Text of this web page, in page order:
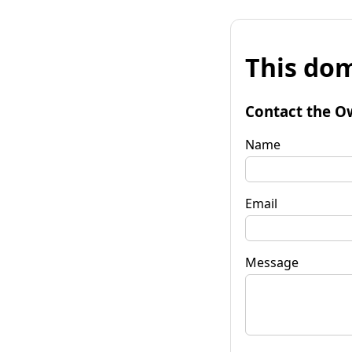
This
Contact the
Name
Email
Message